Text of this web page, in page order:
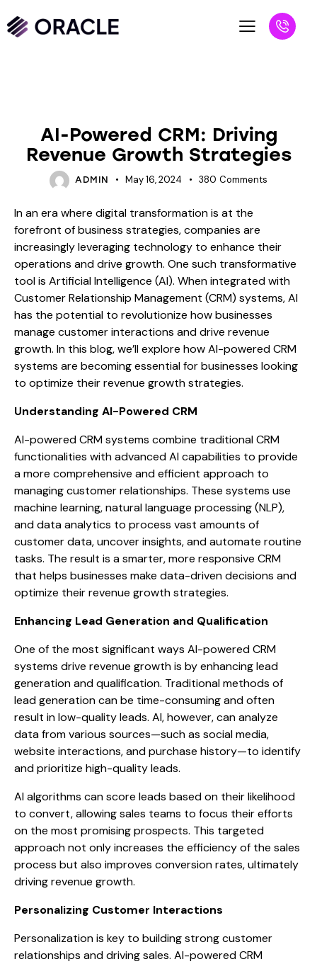
AI-Powered CRM: Driving
Revenue Growth Strategies
ADMIN May 16, 2024 380 Comments
In an era where digital transformation is at the
forefront of business strategies, companies are
increasingly leveraging technology to enhance their
operations and drive growth. One such transformative
tool is Artificial Intelligence (AI). When integrated with
Customer Relationship Management (CRM) systems, AI
has the potential to revolutionize how businesses
manage customer interactions and drive revenue
growth. In this blog, we’ll explore how AI-powered CRM
systems are becoming essential for businesses looking
to optimize their revenue growth strategies.
Understanding AI-Powered CRM
AI-powered CRM systems combine traditional CRM
functionalities with advanced AI capabilities to provide
a more comprehensive and efficient approach to
managing customer relationships. These systems use
machine learning, natural language processing (NLP),
and data analytics to process vast amounts of
customer data, uncover insights, and automate routine
tasks. The result is a smarter, more responsive CRM
that helps businesses make data-driven decisions and
optimize their revenue growth strategies.
Enhancing Lead Generation and Qualification
One of the most significant ways AI-powered CRM
systems drive revenue growth is by enhancing lead
generation and qualification. Traditional methods of
lead generation can be time-consuming and often
result in low-quality leads. AI, however, can analyze
data from various sources—such as social media,
website interactions, and purchase history—to identify
and prioritize high-quality leads.
AI algorithms can score leads based on their likelihood
to convert, allowing sales teams to focus their efforts
on the most promising prospects. This targeted
approach not only increases the efficiency of the sales
process but also improves conversion rates, ultimately
driving revenue growth.
Personalizing Customer Interactions
Personalization is key to building strong customer
relationships and driving sales. AI-powered CRM